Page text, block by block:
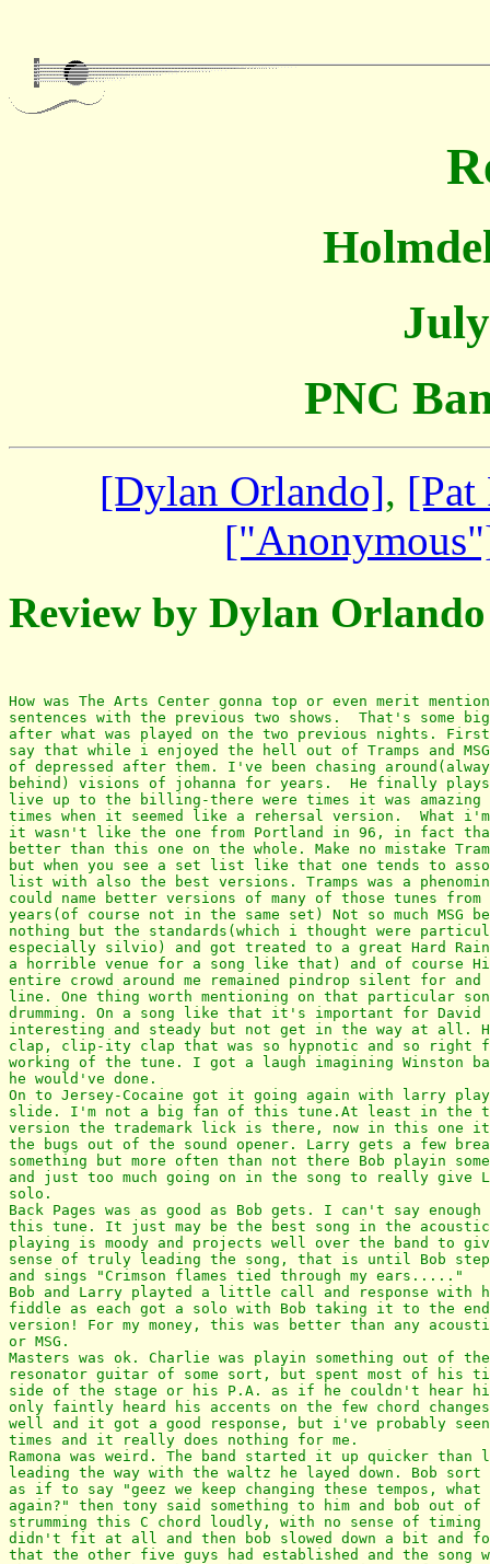
PNC
[Dylan Orlando],
Review by Dylan Orlando
How was The Arts Center gonna top or even merit
sentences with the previous two shows.  That's some
after what was played on the two previous nights.
say that while i enjoyed the hell out of Tramps and
of depressed after them. I've been chasing
behind) visions of johanna for years.  He finally
live up to the billing-there were times it was amazing
times when it seemed like a rehersal version.  What
it wasn't like the one from Portland in 96, in fact that
better than this one on the whole. Make no mistake
but when you see a set list like that one tends to
list with also the best versions. Tramps was a
could name better versions of many of those tunes
years(of course not in the same set) Not so much MSG
nothing but the standards(which i thought were
especially silvio) and got treated to a great Hard
a horrible venue for a song like that) and of course
entire crowd around me remained pindrop silent for and
line. One thing worth mentioning on that particular
drumming. On a song like that it's important for
interesting and steady but not get in the way at all.
clap, clip-ity clap that was so hypnotic and so right
working of the tune. I got a laugh imagining Winston
he would've done.
On to Jersey-Cocaine got it going again with larry
slide. I'm not a big fan of this tune.At least in the
version the trademark lick is there, now in this one it
the bugs out of the sound opener. Larry gets a few
something but more often than not there Bob playin
and just too much going on in the song to really give
solo.
Back Pages was as good as Bob gets. I can't say
this tune. It just may be the best song in the
playing is moody and projects well over the band to
sense of truly leading the song, that is until Bob
and sings "Crimson flames tied through my ears....."
Bob and Larry playted a little call and response with
fiddle as each got a solo with Bob taking it to the
version! For my money, this was better than any
or MSG.
Masters was ok. Charlie was playin something out of
resonator guitar of some sort, but spent most of his
side of the stage or his P.A. as if he couldn't hear
only faintly heard his accents on the few chord
well and it got a good response, but i've probably
times and it really does nothing for me.
Ramona was weird. The band started it up quicker
leading the way with the waltz he layed down. Bob sort
as if to say "geez we keep changing these tempos,
again?" then tony said something to him and bob out of
strumming this C chord loudly, with no sense of
didn't fit at all and then bob slowed down a bit and
that the other five guys had established and the song